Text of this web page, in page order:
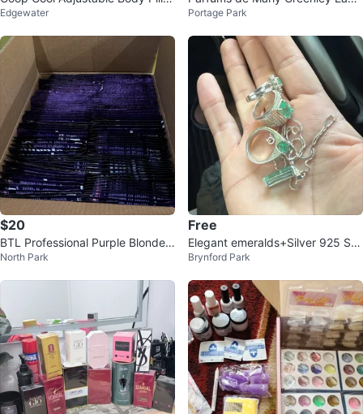
w
Edgewater
de Parfum 125ml
Portage Park
$20
BTL Professional Purple Blonde T
oning Shampoo
North Park
Free
Elegant emeralds+Silver 925 Sh
ank/Pendent = Women & Man
Brynford Park